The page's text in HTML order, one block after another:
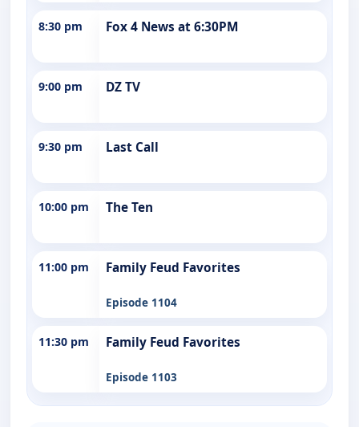
8:30 pm Fox 4 News at 6:30PM
9:00 pm DZ TV
9:30 pm Last Call
10:00 pm The Ten
11:00 pm Family Feud Favorites
Episode 1104
11:30 pm Family Feud Favorites
Episode 1103